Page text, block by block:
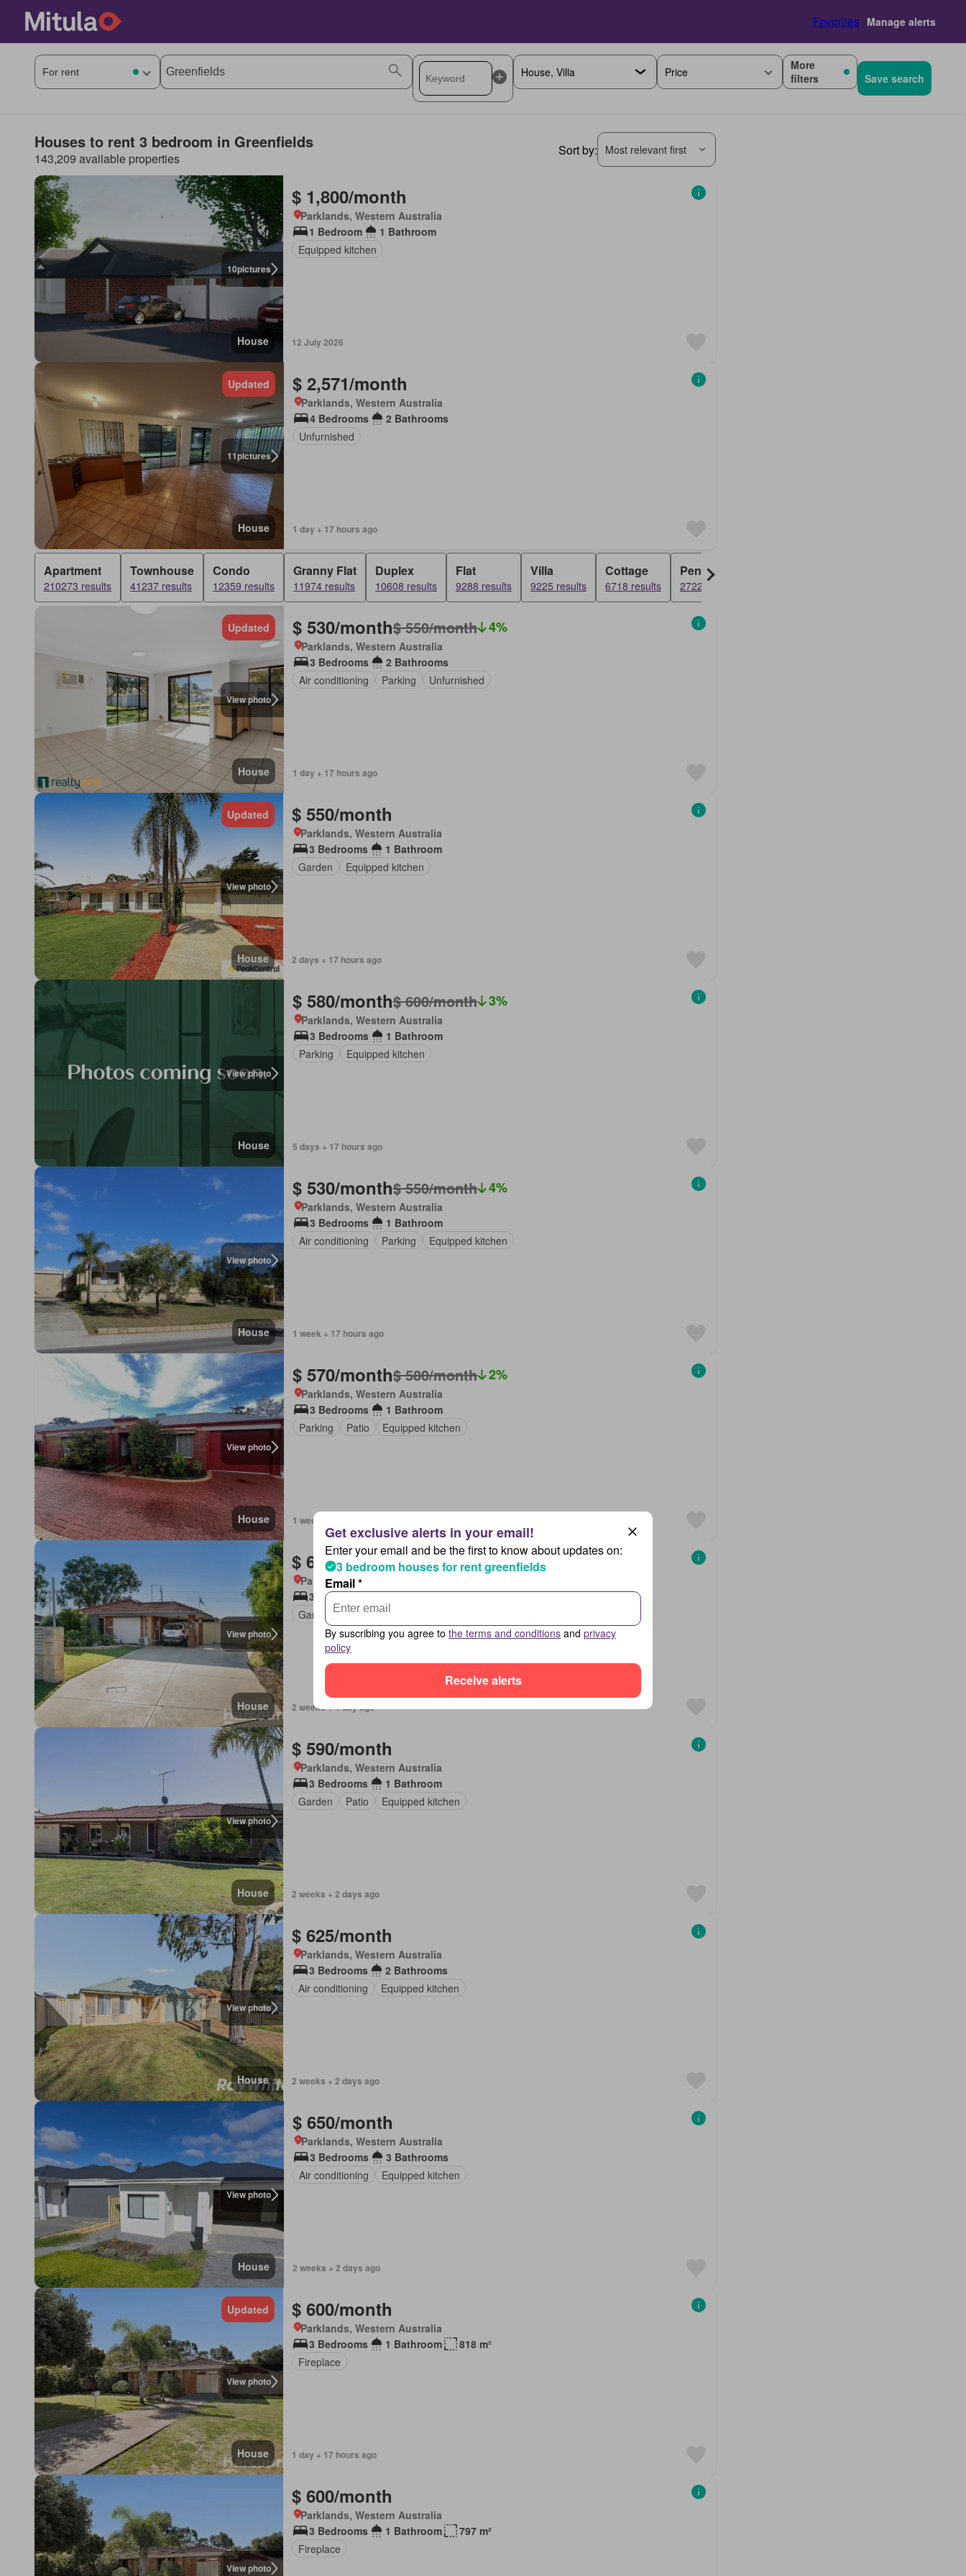
Favorites Manage alerts
Price
More
filters
Save search
Houses to rent 3 bedroom in Greenfields
143,209 available properties
Sort by: Most relevant first
10pictures
House
$ 1,800/month
Parklands, Western Australia
1 Bedroom
1 Bathroom
Equipped kitchen
12 July 2026
11pictures
Updated
House
$ 2,571/month
Parklands, Western Australia
4 Bedrooms
2 Bathrooms
Unfurnished
1 day + 17 hours ago
Apartment
210273 results
Townhouse
41237 results
Condo
12359 results
Granny Flat
11974 results
Duplex
10608 results
Flat
9288 results
Villa
9225 results
Cottage
6718 results
Penthouse
2722 results
View photo
Updated
House
$ 530/month$ 550/month 4%
Parklands, Western Australia
3 Bedrooms
2 Bathrooms
Air conditioning
Parking Unfurnished
1 day + 17 hours ago
View photo
Updated
House
$ 550/month
Parklands, Western Australia
3 Bedrooms
1 Bathroom
Garden
Equipped kitchen
2 days + 17 hours ago
View photo
House
$ 580/month$ 600/month 3%
Parklands, Western Australia
3 Bedrooms
1 Bathroom
Parking
Equipped kitchen
5 days + 17 hours ago
View photo
House
$ 530/month$ 550/month 4%
Parklands, Western Australia
3 Bedrooms
1 Bathroom
Air conditioning
Parking Equipped kitchen
1 week + 17 hours ago
View photo
House
$ 570/month$ 580/month 2%
Parklands, Western Australia
3 Bedrooms
1 Bathroom
Parking
Patio Equipped kitchen
1 week + 2 days ago
View photo
House
$ 630/month
Parklands, Western Australia
3 Bedrooms
1 Bathroom
Garden
Parking
2 weeks + 1 day ago
View photo
House
$ 590/month
Parklands, Western Australia
3 Bedrooms
1 Bathroom
Garden
Patio Equipped kitchen
2 weeks + 2 days ago
View photo
House
$ 625/month
Parklands, Western Australia
3 Bedrooms
2 Bathrooms
Air conditioning
Equipped kitchen
2 weeks + 2 days ago
View photo
House
$ 650/month
Parklands, Western Australia
3 Bedrooms
3 Bathrooms
Air conditioning
Equipped kitchen
2 weeks + 2 days ago
View photo
Updated
House
$ 600/month
Parklands, Western Australia
3 Bedrooms
1 Bathroom
818 m²
Fireplace
1 day + 17 hours ago
View photo
$ 600/month
Parklands, Western Australia
3 Bedrooms
1 Bathroom
797 m²
Fireplace
Enter your email and be the first to know about updates on:
3 bedroom houses for rent greenfields
Email *
By suscribing you agree to the terms and conditions and privacy
policy
Receive alerts